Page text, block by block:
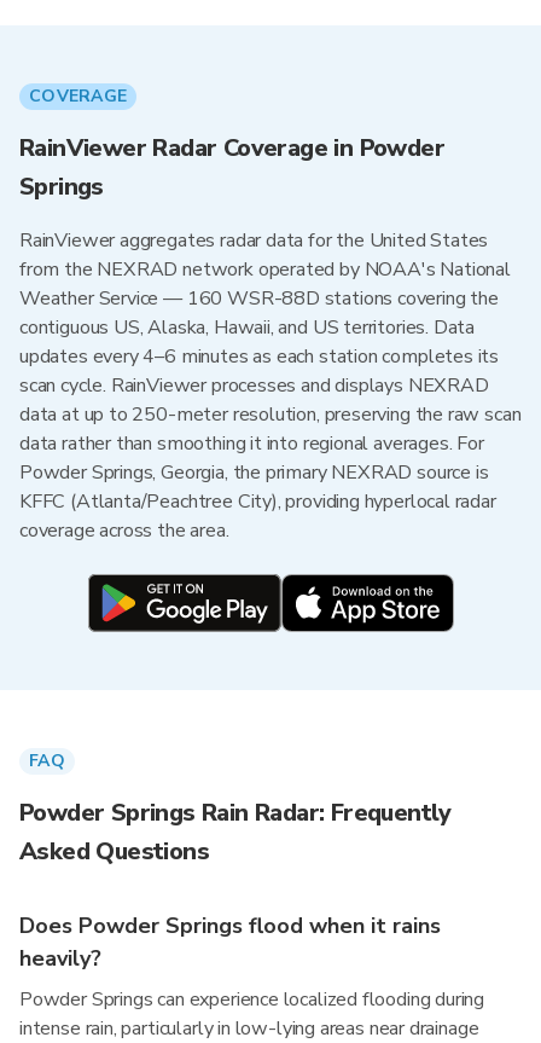
COVERAGE
RainViewer Radar Coverage in Powder
Springs
RainViewer aggregates radar data for the United States
from the NEXRAD network operated by NOAA's National
Weather Service — 160 WSR-88D stations covering the
contiguous US, Alaska, Hawaii, and US territories. Data
updates every 4–6 minutes as each station completes its
scan cycle. RainViewer processes and displays NEXRAD
data at up to 250-meter resolution, preserving the raw scan
data rather than smoothing it into regional averages. For
Powder Springs, Georgia, the primary NEXRAD source is
KFFC (Atlanta/Peachtree City), providing hyperlocal radar
coverage across the area.
FAQ
Powder Springs Rain Radar: Frequently
Asked Questions
Does Powder Springs flood when it rains
heavily?
Powder Springs can experience localized flooding during
intense rain, particularly in low-lying areas near drainage